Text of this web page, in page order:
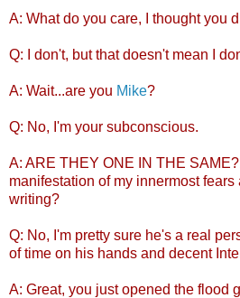
A: What do you care, I thought you
Q: I don't, but that doesn't mean I
A: Wait...are you Mike?
Q: No, I'm your subconscious.
A: ARE THEY ONE IN THE
manifestation of my innermost
writing?
Q: No, I'm pretty sure he's a real
of time on his hands and decent
A: Great, you just opened the flood